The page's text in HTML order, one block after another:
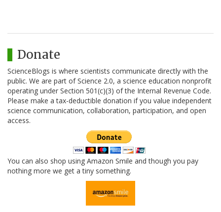
Donate
ScienceBlogs is where scientists communicate directly with the
public. We are part of Science 2.0, a science education nonprofit
operating under Section 501(c)(3) of the Internal Revenue Code.
Please make a tax-deductible donation if you value independent
science communication, collaboration, participation, and open
access.
You can also shop using Amazon Smile and though you pay
nothing more we get a tiny something.